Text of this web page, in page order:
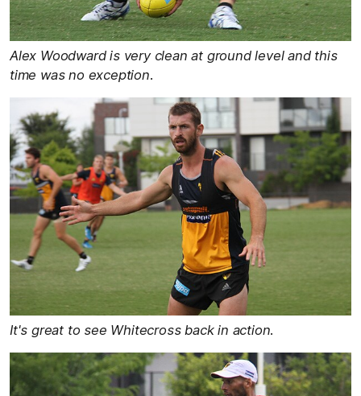
Alex Woodward is very clean at ground level and this
time was no exception.
It's great to see Whitecross back in action.